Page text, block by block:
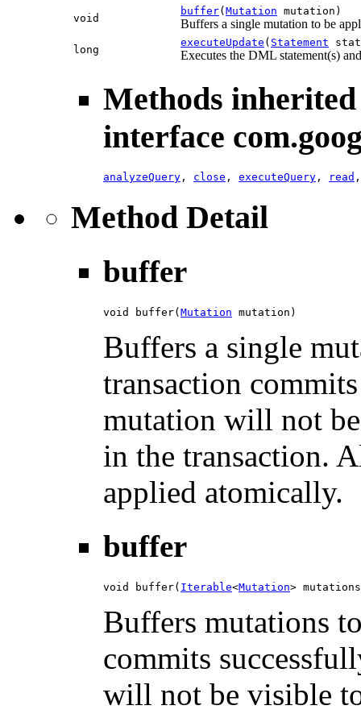
void
buffer(Mutation mutation)
Buffers a single mutation to be
long
executeUpdate ( Statement
Executes the DML statement(s)
Methods
interface
analyzeQuery , close , executeQuery , read
Method Detail
buffer
void buffer( Mutation mutation)
Buffers a single
transaction
mutation will not
in the transaction.
applied atomically.
buffer
void buffer( Iterable<Mutation>
Buffers mutations
commits
will not be visible